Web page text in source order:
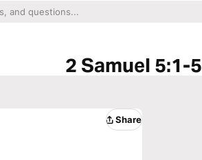
2 Samuel 5:1-5
Share